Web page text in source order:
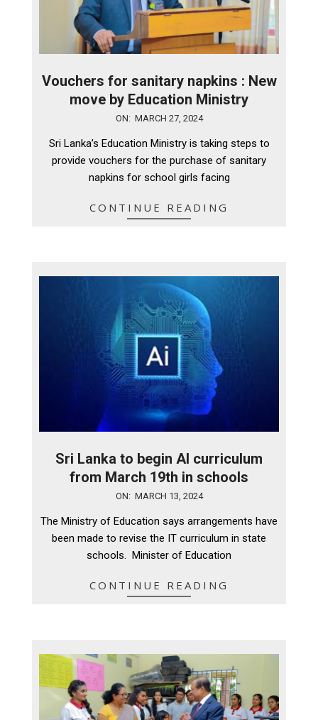
Vouchers for sanitary napkins : New
move by Education Ministry
27
ON: MARCH 27, 2024
Sri Lanka’s Education Ministry is taking steps to
provide vouchers for the purchase of sanitary
napkins for school girls facing
CONTINUE READING
Sri Lanka to begin AI curriculum
from March 19th in schools
13
ON: MARCH 13, 2024
The Ministry of Education says arrangements have
been made to revise the IT curriculum in state
schools. Minister of Education
CONTINUE READING